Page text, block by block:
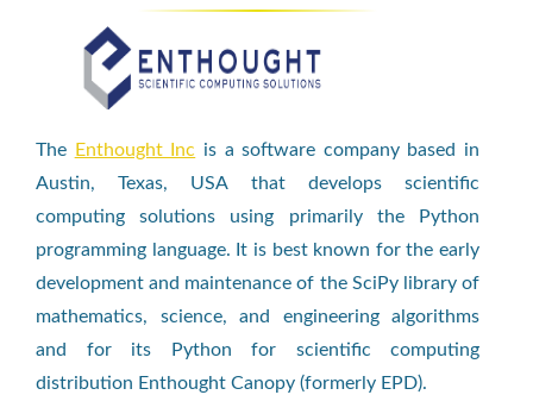
The Enthought Inc is a software company based in
Austin, Texas, USA that develops scientific
computing solutions using primarily the Python
programming language. It is best known for the early
development and maintenance of the SciPy library of
mathematics, science, and engineering algorithms
and for its Python for scientific computing
distribution Enthought Canopy (formerly EPD).